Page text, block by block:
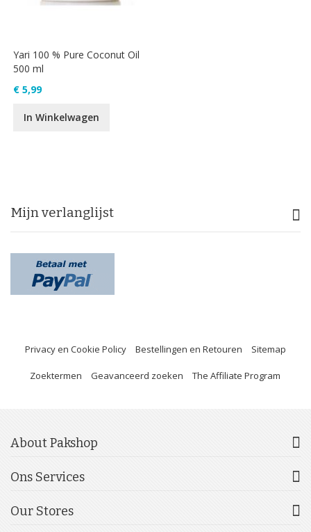
Yari 100 % Pure Coconut Oil
500 ml
€ 5,99
In Winkelwagen
Mijn verlanglijst
Privacy en Cookie Policy Bestellingen en Retouren Sitemap
Zoektermen Geavanceerd zoeken The Affiliate Program
About Pakshop
Ons Services
Our Stores